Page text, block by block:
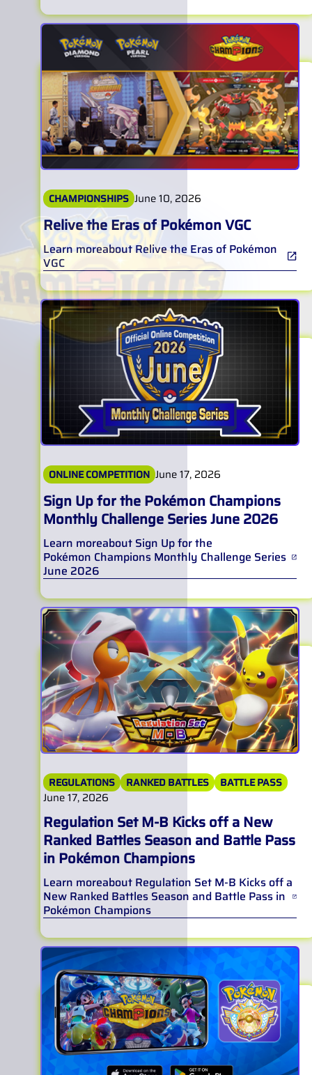
CHAMPIONSHIPS June 10, 2026
Relive the Eras of Pokémon VGC
Learn moreaboutRelive the Eras of Pokémon
VGC
ONLINE COMPETITION June 17, 2026
Sign Up for the Pokémon Champions
Monthly Challenge Series June 2026
Learn moreabout Sign Up for the
Pokémon Champions Monthly Challenge Series
June 2026
REGULATIONS RANKED BATTLES BATTLE PASS
June 17, 2026
Regulation Set M-B Kicks off a New
Ranked Battles Season and Battle Pass
in Pokémon Champions
Learn moreabout Regulation Set M-B Kicks off a
New Ranked Battles Season and Battle Pass in
Pokémon Champions